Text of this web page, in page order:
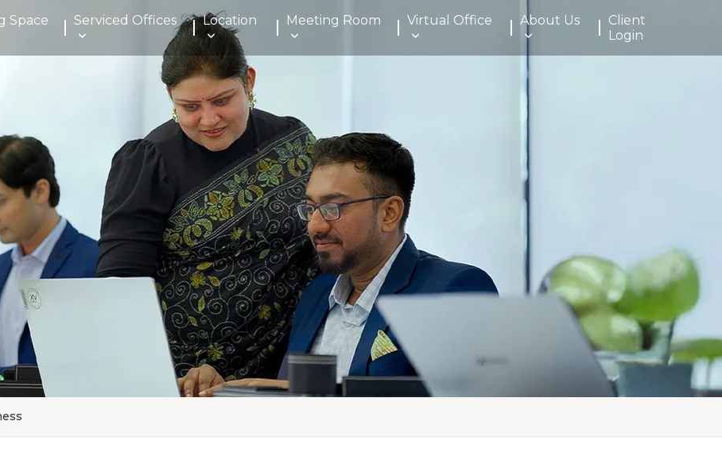
Space Serviced Offices Location Meeting Room Virtual Office About Us
Client
Login